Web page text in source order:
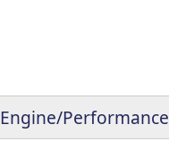
Engine/Performance